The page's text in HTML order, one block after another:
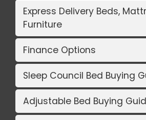
Express Delivery Beds,
Furniture
Finance Options
Sleep Council Bed Buying
Adjustable Bed Buying